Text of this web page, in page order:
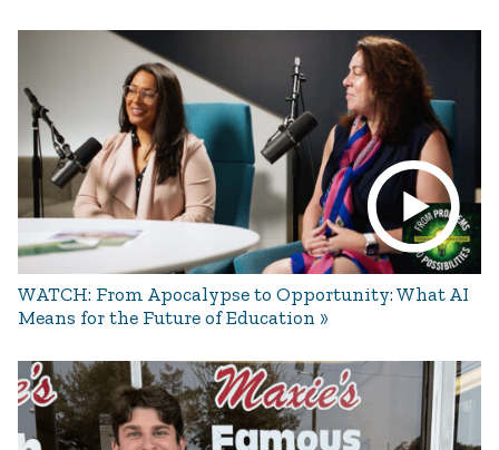
WATCH: From Apocalypse to Opportunity: What AI
Means for the Future of Education